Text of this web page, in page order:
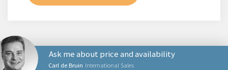
Carl de Bruin International Sales
Ask me about price and availability